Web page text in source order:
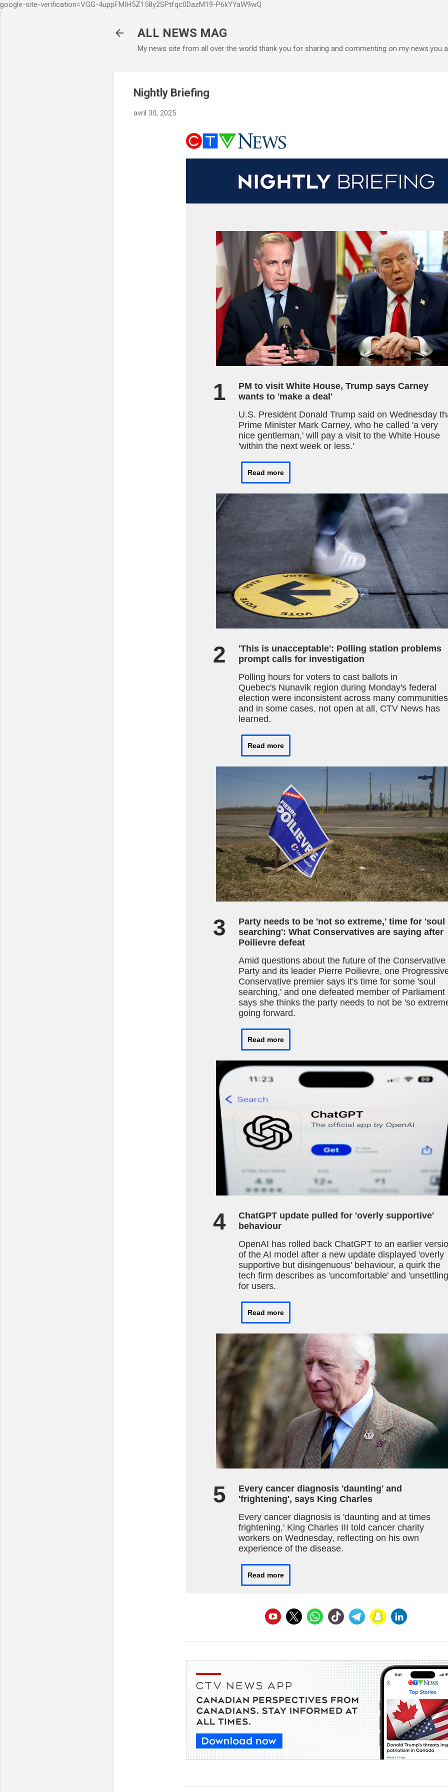
google-site-verification=VGG-4uppFMIH5Z158y2SPtfqc0DazM19-P6kYYaW9wQ
ALL NEWS MAG
My news site from all over the world thank you for sharing and commenting on my news.you
Nightly Briefing
avril 30, 2025
1
PM to visit White House, Trump says Carney
wants to 'make a deal'
U.S. President Donald Trump said on Wednesday
Prime Minister Mark Carney, who he called 'a very
nice gentleman,' will pay a visit to the White House
'within the next week or less.'
Read more
2
'This is unacceptable': Polling station problems
prompt calls for investigation
Polling hours for voters to cast ballots in
Quebec's Nunavik region during Monday's federal
election were inconsistent across many communities
and in some cases, not open at all, CTV News has
learned.
Read more
3
Party needs to be 'not so extreme,' time for 'soul
searching': What Conservatives are saying after
Poilievre defeat
Amid questions about the future of the Conservative
Party and its leader Pierre Poilievre, one
Conservative premier says it's time for some 'soul
searching,' and one defeated member of Parliament
says she thinks the party needs to not be 'so
going forward.
Read more
4
ChatGPT update pulled for 'overly supportive'
behaviour
OpenAI has rolled back ChatGPT to an earlier
of the AI model after a new update displayed 'overly
supportive but disingenuous' behaviour, a quirk the
tech firm describes as 'uncomfortable' and
for users.
Read more
5
Every cancer diagnosis 'daunting' and
'frightening', says King Charles
Every cancer diagnosis is 'daunting and at times
frightening,' King Charles III told cancer charity
workers on Wednesday, reflecting on his own
experience of the disease.
Read more